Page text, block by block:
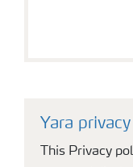
Yara
This Privacy